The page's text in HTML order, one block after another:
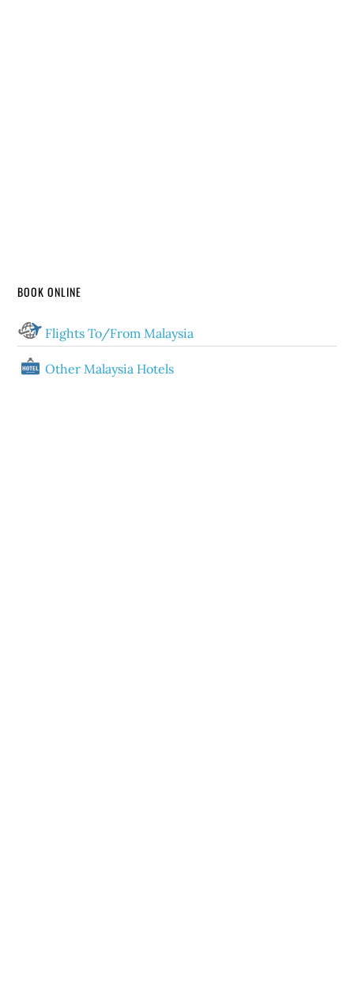
BOOK ONLINE
Flights To/From Malaysia
Other Malaysia Hotels